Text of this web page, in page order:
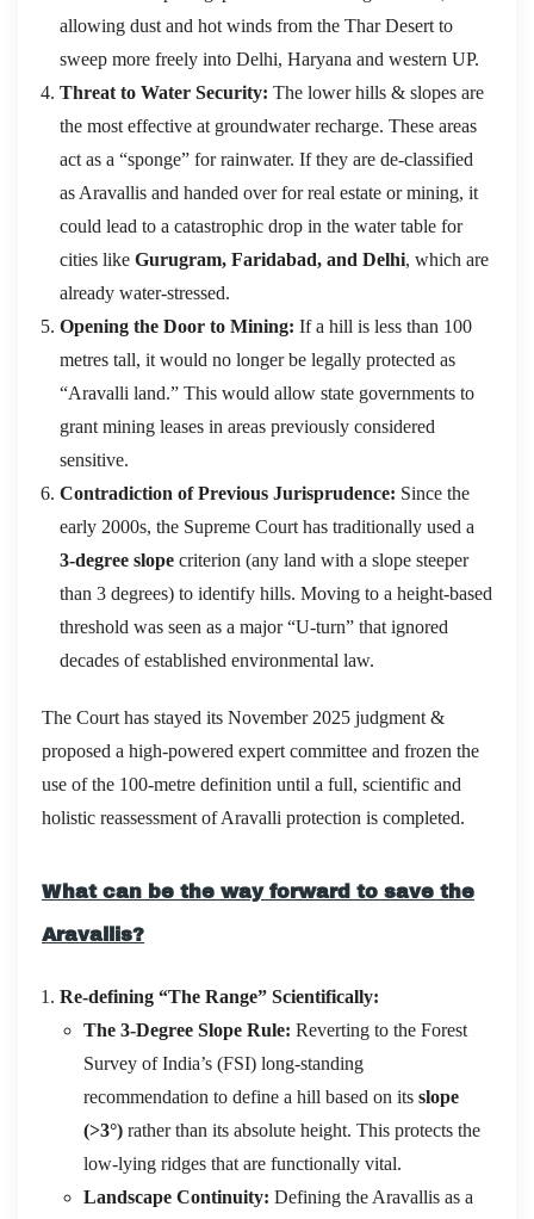
allowing dust and hot winds from the Thar Desert to
sweep more freely into Delhi, Haryana and western UP.
Threat to Water Security: The lower hills & slopes are
the most effective at groundwater recharge. These areas
act as a “sponge” for rainwater. If they are de-classified
as Aravallis and handed over for real estate or mining, it
could lead to a catastrophic drop in the water table for
cities like Gurugram, Faridabad, and Delhi, which are
already water-stressed.
Opening the Door to Mining: If a hill is less than 100
metres tall, it would no longer be legally protected as
“Aravalli land.” This would allow state governments to
grant mining leases in areas previously considered
sensitive.
Contradiction of Previous Jurisprudence: Since the
early 2000s, the Supreme Court has traditionally used a
3-degree slope criterion (any land with a slope steeper
than 3 degrees) to identify hills. Moving to a height-based
threshold was seen as a major “U-turn” that ignored
decades of established environmental law.
The Court has stayed its November 2025 judgment &
proposed a high‑powered expert committee and frozen the
use of the 100‑metre definition until a full, scientific and
holistic reassessment of Aravalli protection is completed.
What can be the way forward to save the
Aravallis?
Re-defining “The Range” Scientifically:
The 3-Degree Slope Rule: Reverting to the Forest
Survey of India’s (FSI) long-standing
recommendation to define a hill based on its slope
(>3°) rather than its absolute height. This protects the
low-lying ridges that are functionally vital.
Landscape Continuity: Defining the Aravallis as a